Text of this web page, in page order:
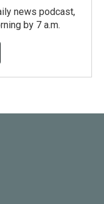
news podcast,
by 7 a.m.